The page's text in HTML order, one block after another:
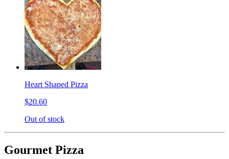
Heart Shaped Pizza
$20.60
Out of stock
Gourmet Pizza